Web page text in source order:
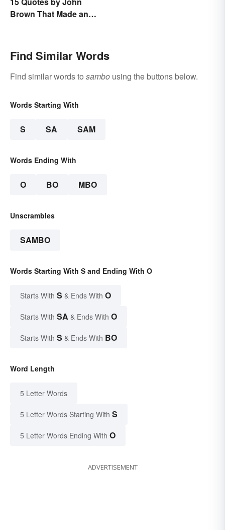
Brown That Made an
Find Similar Words
Find similar words to sambo using the buttons below.
Words Starting With
S SA SAM
Words Ending With
O BO MBO
Unscrambles
SAMBO
Words Starting With S and Ending With O
Starts With S & Ends With O
Starts With SA & Ends With O
Starts With S & Ends With BO
Word Length
5 Letter Words
5 Letter Words Starting With S
5 Letter Words Ending With O
ADVERTISEMENT